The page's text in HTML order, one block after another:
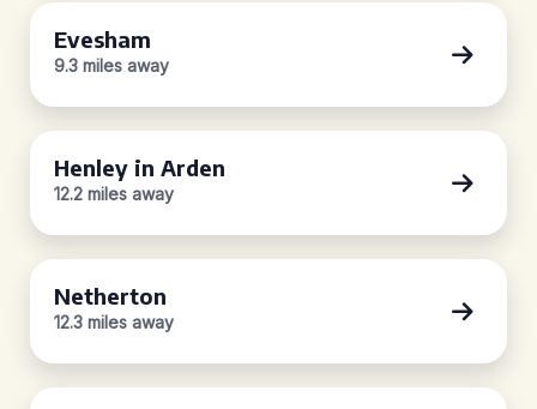
Evesham
9.3 miles away
Henley in Arden
12.2 miles away
Netherton
12.3 miles away